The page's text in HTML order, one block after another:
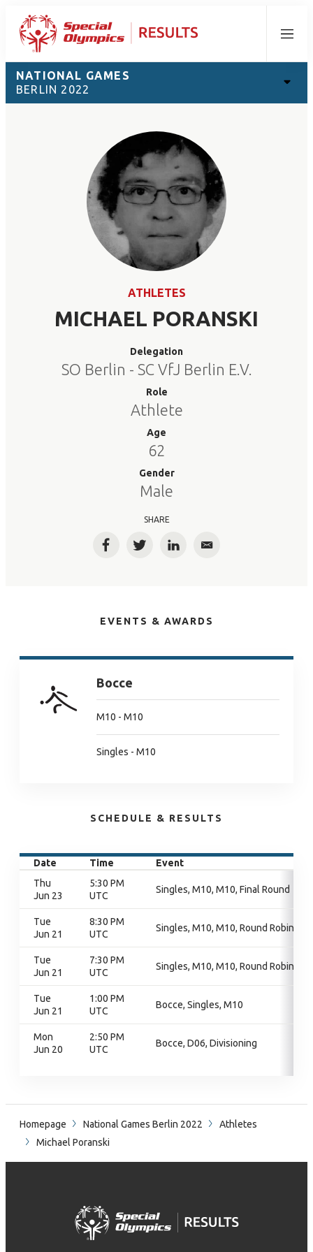
Menu
NATIONAL GAMES
BERLIN 2022
ATHLETES
MICHAEL PORANSKI
Delegation
SO Berlin - SC VfJ Berlin E.V.
Role
Athlete
Age
62
Gender
Male
SHARE
FacebookTwitterLinkedInEmail
EVENTS & AWARDS
Bocce
M10 - M10
Singles - M10
SCHEDULE & RESULTS
Date Time
Event
Thu
Jun 23
5:30 PM
UTC
Singles, M10, M10, Final Round
Tue
Jun 21
8:30 PM
UTC
Singles, M10, M10, Round Robin
Tue
Jun 21
7:30 PM
UTC
Singles, M10, M10, Round Robin
Tue
Jun 21
1:00 PM
UTC
Bocce, Singles, M10
Mon
Jun 20
2:50 PM
UTC
Bocce, D06, Divisioning
Homepage National Games Berlin 2022
Athletes
Michael Poranski